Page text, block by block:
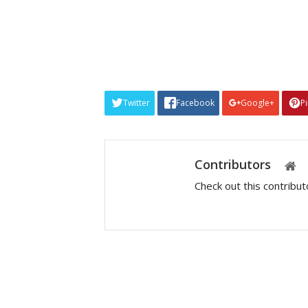
Twitter Facebook Google+
Contributors
Check out this